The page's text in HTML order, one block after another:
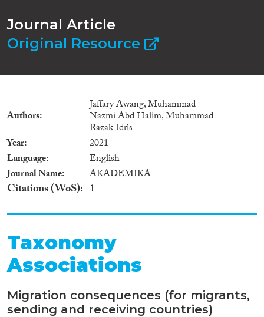
Journal Article
Original Resource
Authors
Jaffary Awang, Muhammad
Nazmi Abd Halim, Muhammad
Razak Idris
Year
2021
Language
English
Journal Name
AKADEMIKA
Citations (WoS) 1
Taxonomy
Associations
Migration consequences (for migrants,
sending and receiving countries)